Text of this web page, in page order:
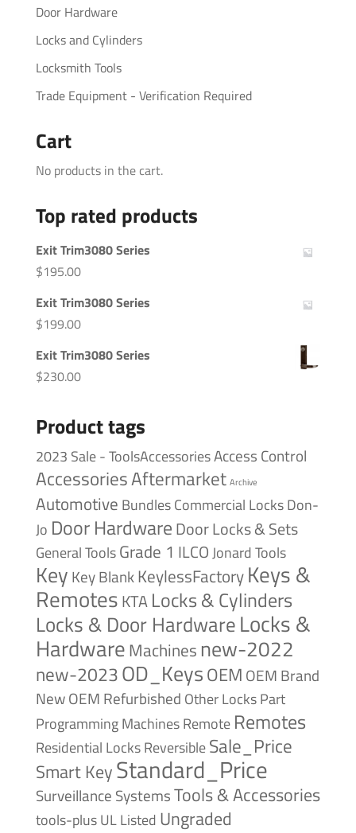
Door Hardware
Locks and Cylinders
Locksmith Tools
Trade Equipment - Verification Required
Cart
No products in the cart.
Top rated products
Exit Trim3080 Series
$195.00
Exit Trim3080 Series
$199.00
Exit Trim3080 Series
$230.00
Product tags
2023 Sale - ToolsAccessoriesAccess Control
AccessoriesAftermarket Archive
Automotive BundlesCommercial LocksDon-
Jo Door HardwareDoor Locks & Sets
General ToolsGrade 1 ILCOJonard Tools
Key Key BlankKeylessFactoryKeys &
RemotesKTA Locks & Cylinders
Locks & Door HardwareLocks &
HardwareMachines new-2022
new-2023OD_KeysOEM OEM Brand
NewOEM Refurbished Other LocksPart
Programming MachinesRemote Remotes
Residential LocksReversibleSale_Price
Smart KeyStandard_Price
Surveillance SystemsTools & Accessories
tools-plusUL Listed Ungraded